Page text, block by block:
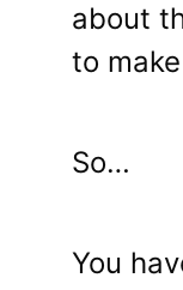
about
to
So…
You